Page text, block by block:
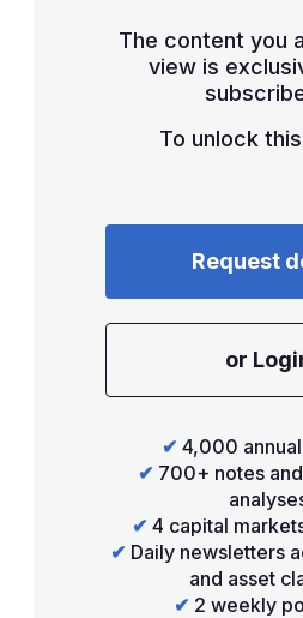
The content you
view is
To unlock
Request
or
✔ 4,000
✔ 700+ notes
✔ 4 capital
✔ Daily newsletters
and asset
✔ 2 weekly